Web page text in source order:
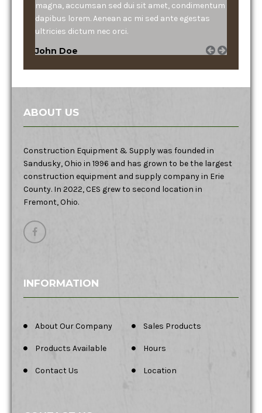
magna, accumsan sed dui sit amet, condimentum
dapibus lorem. Aenean ac mi sed ante egestas
ultricies dictum nec orci.
John Doe
ABOUT US
Construction Equipment & Supply was founded in
Sandusky, Ohio in 1996 and has grown to be the largest
construction equipment and supply company in Erie
County. In 2022, CES grew to second location in
Fremont, Ohio.
INFORMATION
About Our Company Sales Products
Products Available Hours
Contact Us Location